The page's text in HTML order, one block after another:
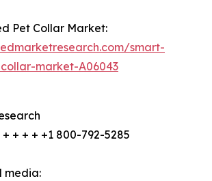
Pet Collar Market:
smart-
market-A06043
+ + + + +1 800-792-5285
media: